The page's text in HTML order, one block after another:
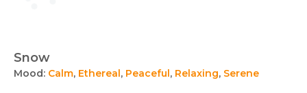
Snow
Mood: Calm, Ethereal, Peaceful, Relaxing, Serene